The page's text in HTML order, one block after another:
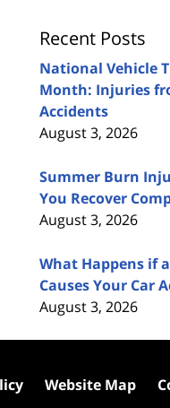
Recent Posts
National Vehicle
Month: Injuries
Accidents
August 3, 2026
Summer Burn
You Recover
August 3, 2026
What Happens if
Causes Your Car
August 3, 2026
Website Map